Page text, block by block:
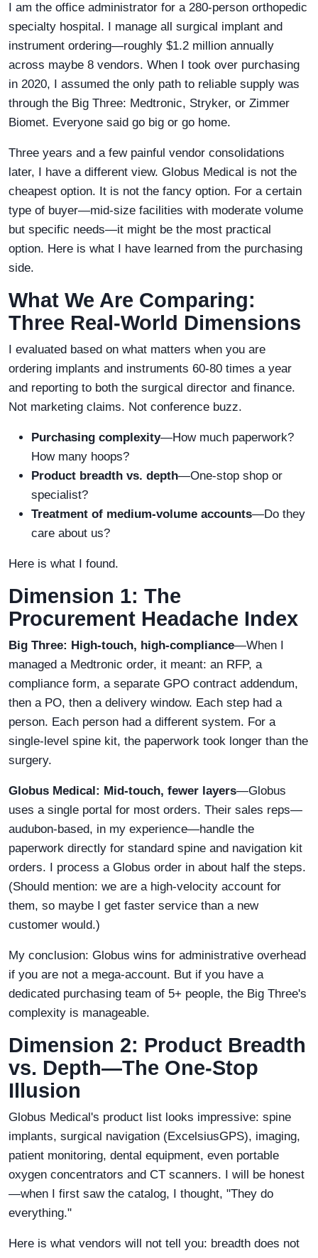
I am the office administrator for a 280-person orthopedic
specialty hospital. I manage all surgical implant and
instrument ordering—roughly $1.2 million annually
across maybe 8 vendors. When I took over purchasing
in 2020, I assumed the only path to reliable supply was
through the Big Three: Medtronic, Stryker, or Zimmer
Biomet. Everyone said go big or go home.
Three years and a few painful vendor consolidations
later, I have a different view. Globus Medical is not the
cheapest option. It is not the fancy option. For a certain
type of buyer—mid-size facilities with moderate volume
but specific needs—it might be the most practical
option. Here is what I have learned from the purchasing
side.
What We Are Comparing:
Three Real-World Dimensions
I evaluated based on what matters when you are
ordering implants and instruments 60-80 times a year
and reporting to both the surgical director and finance.
Not marketing claims. Not conference buzz.
Purchasing complexity—How much paperwork?
How many hoops?
Product breadth vs. depth—One-stop shop or
specialist?
Treatment of medium-volume accounts—Do they
care about us?
Here is what I found.
Dimension 1: The
Procurement Headache Index
Big Three: High-touch, high-compliance—When I
managed a Medtronic order, it meant: an RFP, a
compliance form, a separate GPO contract addendum,
then a PO, then a delivery window. Each step had a
person. Each person had a different system. For a
single-level spine kit, the paperwork took longer than the
surgery.
Globus Medical: Mid-touch, fewer layers—Globus
uses a single portal for most orders. Their sales reps—
audubon-based, in my experience—handle the
paperwork directly for standard spine and navigation kit
orders. I process a Globus order in about half the steps.
(Should mention: we are a high-velocity account for
them, so maybe I get faster service than a new
customer would.)
My conclusion: Globus wins for administrative overhead
if you are not a mega-account. But if you have a
dedicated purchasing team of 5+ people, the Big Three's
complexity is manageable.
Dimension 2: Product Breadth
vs. Depth—The One-Stop
Illusion
Globus Medical's product list looks impressive: spine
implants, surgical navigation (ExcelsiusGPS), imaging,
patient monitoring, dental equipment, even portable
oxygen concentrators and CT scanners. I will be honest
—when I first saw the catalog, I thought, "They do
everything."
Here is what vendors will not tell you: breadth does not